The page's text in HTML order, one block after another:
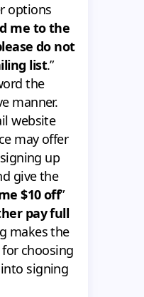
options
me to the
do not
list.”
the
manner.
website
may offer
up
give the
$10 off”
pay full
makes the
choosing
signing